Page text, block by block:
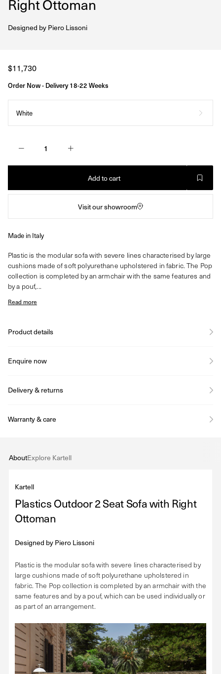
Designed byPiero Lissoni
Regular
price
$11,730
Order Now - Delivery 18-22 Weeks
White
Add to cart
Visit our showroom
Made in Italy
Plastic is the modular sofa with severe lines characterised by large
cushions made of soft polyurethane upholstered in fabric. The Pop
collection is completed by an armchair with the same features and
by a pouf,...
Read more
Product details
Enquire now
Delivery & returns
Warranty & care
AboutExplore Kartell
Kartell
Plastics Outdoor 2 Seat Sofa with Right
Ottoman
Designed byPiero Lissoni
Plastic is the modular sofa with severe lines characterised by
large cushions made of soft polyurethane upholstered in
fabric. The Pop collection is completed by an armchair with the
same features and by a pouf, which can be used individually or
as part of an arrangement.